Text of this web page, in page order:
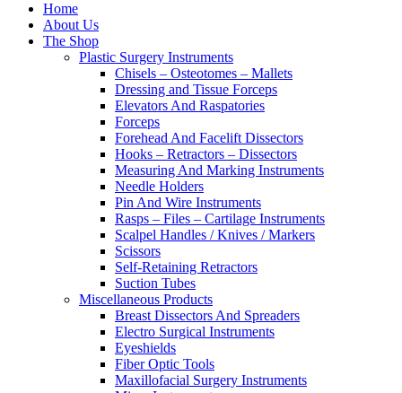
Home
About Us
The Shop
Plastic Surgery Instruments
Chisels – Osteotomes – Mallets
Dressing and Tissue Forceps
Elevators And Raspatories
Forceps
Forehead And Facelift Dissectors
Hooks – Retractors – Dissectors
Measuring And Marking Instruments
Needle Holders
Pin And Wire Instruments
Rasps – Files – Cartilage Instruments
Scalpel Handles / Knives / Markers
Scissors
Self-Retaining Retractors
Suction Tubes
Miscellaneous Products
Breast Dissectors And Spreaders
Electro Surgical Instruments
Eyeshields
Fiber Optic Tools
Maxillofacial Surgery Instruments